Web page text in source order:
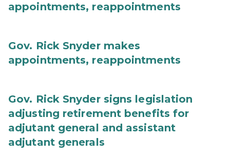
appointments, reappointments
Gov. Rick Snyder makes
appointments, reappointments
Gov. Rick Snyder signs legislation
adjusting retirement benefits for
adjutant general and assistant
adjutant generals